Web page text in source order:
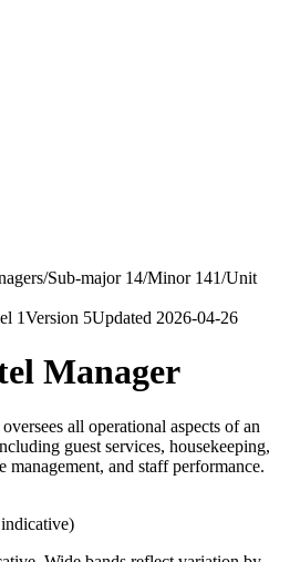
/Sub-major 14/Minor 141/Unit
1Version 5Updated 2026-04-26
Manager
all operational aspects of an
guest services, housekeeping,
management, and staff performance.